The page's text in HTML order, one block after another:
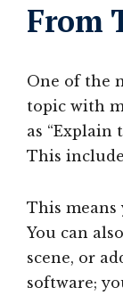
From
One of the
topic with
as “Explain
This
This means
You can
scene, or
software;